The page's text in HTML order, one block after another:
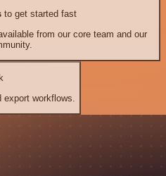
to get started fast
from our core team and our
workflows.